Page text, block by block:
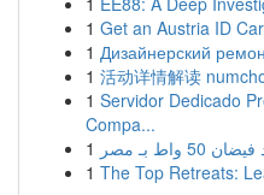
1 Get an Austria ID
1 Дизайнерский
1 活动详情解读
1 Servidor Dedicado
Compa...
1
واط بـ مصر
1 The Top Retreats: